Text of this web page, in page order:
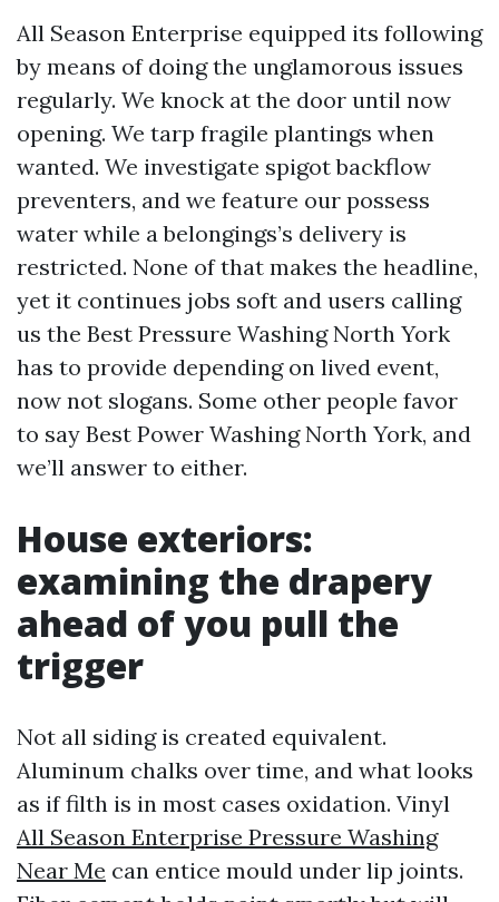
All Season Enterprise equipped its following
by means of doing the unglamorous issues
regularly. We knock at the door until now
opening. We tarp fragile plantings when
wanted. We investigate spigot backflow
preventers, and we feature our possess
water while a belongings’s delivery is
restricted. None of that makes the headline,
yet it continues jobs soft and users calling
us the Best Pressure Washing North York
has to provide depending on lived event,
now not slogans. Some other people favor
to say Best Power Washing North York, and
we’ll answer to either.
House exteriors:
examining the drapery
ahead of you pull the
trigger
Not all siding is created equivalent.
Aluminum chalks over time, and what looks
as if filth is in most cases oxidation. Vinyl
All Season Enterprise Pressure Washing
Near Me can entice mould under lip joints.